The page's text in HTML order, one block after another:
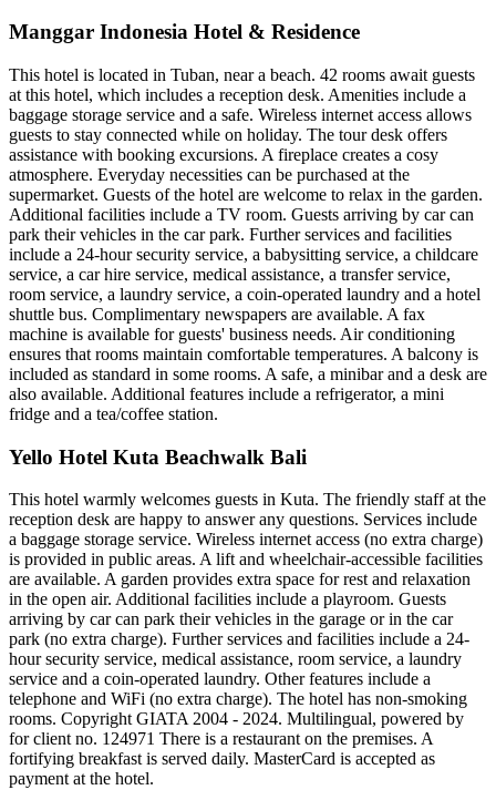
Manggar Indonesia Hotel & Residence
This hotel is located in Tuban, near a beach. 42 rooms await guests
at this hotel, which includes a reception desk. Amenities include a
baggage storage service and a safe. Wireless internet access allows
guests to stay connected while on holiday. The tour desk offers
assistance with booking excursions. A fireplace creates a cosy
atmosphere. Everyday necessities can be purchased at the
supermarket. Guests of the hotel are welcome to relax in the garden.
Additional facilities include a TV room. Guests arriving by car can
park their vehicles in the car park. Further services and facilities
include a 24-hour security service, a babysitting service, a childcare
service, a car hire service, medical assistance, a transfer service,
room service, a laundry service, a coin-operated laundry and a hotel
shuttle bus. Complimentary newspapers are available. A fax
machine is available for guests' business needs. Air conditioning
ensures that rooms maintain comfortable temperatures. A balcony is
included as standard in some rooms. A safe, a minibar and a desk are
also available. Additional features include a refrigerator, a mini
fridge and a tea/coffee station.
Yello Hotel Kuta Beachwalk Bali
This hotel warmly welcomes guests in Kuta. The friendly staff at the
reception desk are happy to answer any questions. Services include
a baggage storage service. Wireless internet access (no extra charge)
is provided in public areas. A lift and wheelchair-accessible facilities
are available. A garden provides extra space for rest and relaxation
in the open air. Additional facilities include a playroom. Guests
arriving by car can park their vehicles in the garage or in the car
park (no extra charge). Further services and facilities include a 24-
hour security service, medical assistance, room service, a laundry
service and a coin-operated laundry. Other features include a
telephone and WiFi (no extra charge). The hotel has non-smoking
rooms. Copyright GIATA 2004 - 2024. Multilingual, powered by
for client no. 124971 There is a restaurant on the premises. A
fortifying breakfast is served daily. MasterCard is accepted as
payment at the hotel.